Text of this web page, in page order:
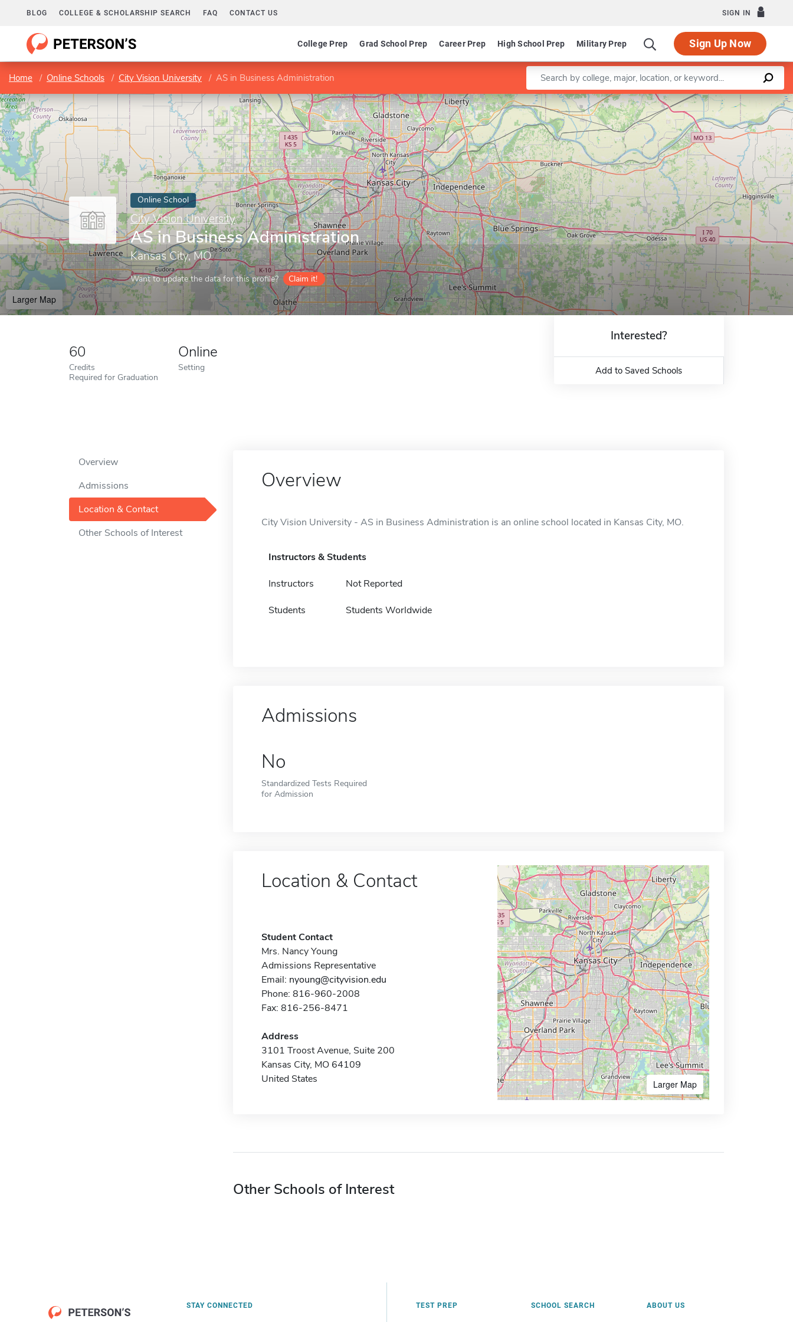
BLOG COLLEGE & SCHOLARSHIP SEARCH FAQ CONTACT US SIGN IN
College Prep Grad School Prep Career Prep High School Prep Military Prep Sign Up Now
Home Online Schools City Vision University AS in Business Administration Enter a keyword
Online School
City Vision University
AS in Business Administration
Kansas City, MO
Want to update the data for this profile? Claim it!
Larger Map
Leaflet |©OpenStreetMapcontributors
60
Credits
Required for Graduation
Online
Setting
Interested?
Add to Saved Schools
Overview
Admissions
Location & Contact
Other Schools of Interest
Overview
City Vision University - AS in Business Administration is an online school located in Kansas City, MO.
Instructors & Students
Instructors Not Reported
Students Students Worldwide
Admissions
No
Standardized Tests Required
for Admission
Location & Contact
Student Contact
Mrs. Nancy Young
Admissions Representative
Email: nyoung@cityvision.edu
Phone: 816-960-2008
Fax: 816-256-8471
Address
3101 Troost Avenue, Suite 200
Kansas City, MO 64109
United States
Larger Map
Other Schools of Interest
STAY CONNECTED TEST PREP SCHOOL SEARCH ABOUT US